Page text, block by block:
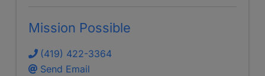
Mission Possible
(419) 422-3364
Send Email